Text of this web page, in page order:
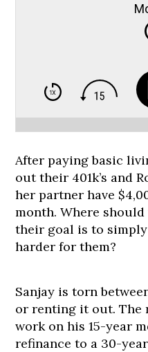
After paying basic
out their 401k’s and
her partner have
month. Where
their goal is to
harder for them?
Sanjay is torn
or renting it out. The
work on his 15-year
refinance to a 30-